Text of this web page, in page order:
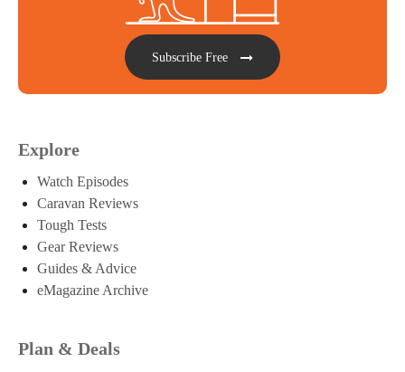
Subscribe Free
Explore
Watch Episodes
Caravan Reviews
Tough Tests
Gear Reviews
Guides & Advice
eMagazine Archive
Plan & Deals